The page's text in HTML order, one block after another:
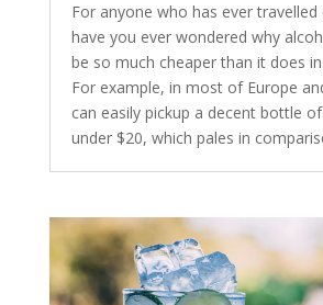
For anyone who has ever travelled
have you ever wondered why
be so much cheaper than it does
For example, in most of Europe
can easily pickup a decent bottle
under $20, which pales in